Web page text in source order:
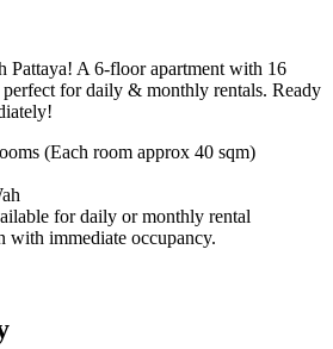
Pattaya! A 6-floor apartment with 16
for daily & monthly rentals. Ready
(Each room approx 40 sqm)
for daily or monthly rental
with immediate occupancy.